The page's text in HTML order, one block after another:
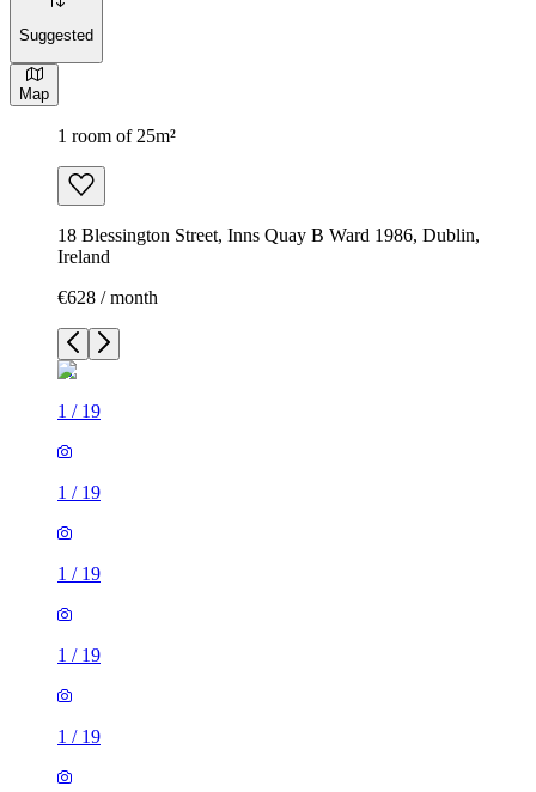
Suggested
Map
1 room of 25m²
18 Blessington Street, Inns Quay B Ward 1986, Dublin,
Ireland
€628 / month
1 / 19
1 / 19
1 / 19
1 / 19
1 / 19